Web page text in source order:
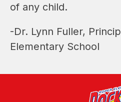
of any child.
-Dr. Lynn Fuller,
Elementary School